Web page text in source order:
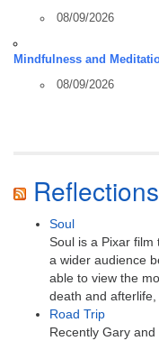
08/09/2026
Mindfulness and
08/09/2026
Soul
Soul is a Pixar film
a wider audience
able to view the
death and
Road Trip
Recently Gary